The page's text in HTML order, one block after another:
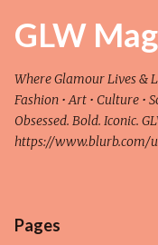
GLW
Where Glamour Lives &
Fashion • Art • Culture •
Obsessed. Bold. Iconic.
https://www.blurb.com/
Pages